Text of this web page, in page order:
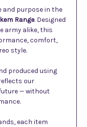
and purpose in the
Range. Designed
army alike, this
comfort,
style.
produced using
our
— without
each item